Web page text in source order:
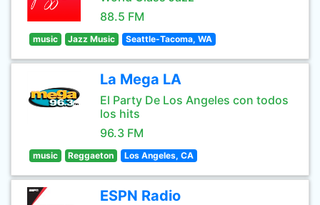
88.5 FM
music Jazz Music Seattle-Tacoma, WA
La Mega LA
El Party De Los Angeles con todos
los hits
96.3 FM
music Reggaeton Los Angeles, CA
ESPN Radio